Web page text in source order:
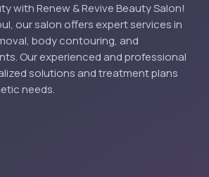
with Renew & Revive Beauty Salon!
our salon offers expert services in
body contouring, and
Our experienced and professional
solutions and treatment plans
needs.